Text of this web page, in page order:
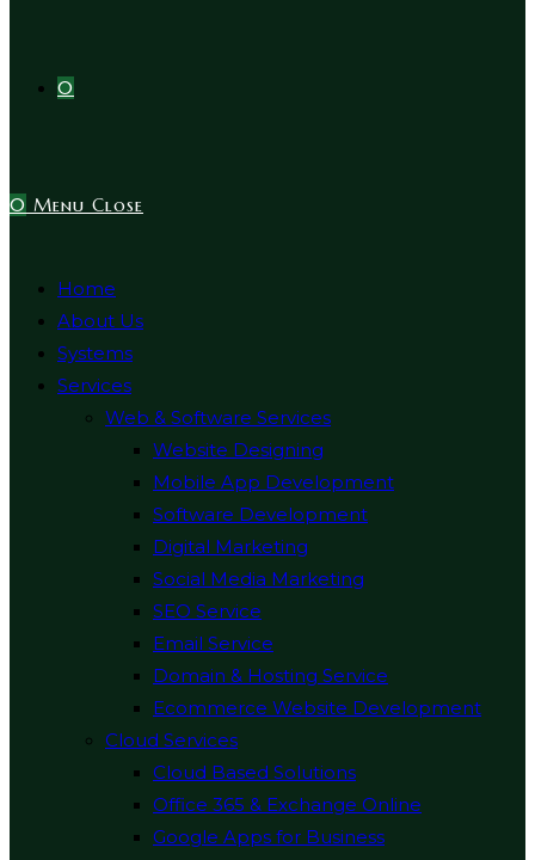
0
0 Menu Close
Home
About Us
Systems
Services
Web & Software Services
Website Designing
Mobile App Development
Software Development
Digital Marketing
Social Media Marketing
SEO Service
Email Service
Domain & Hosting Service
Ecommerce Website Development
Cloud Services
Cloud Based Solutions
Office 365 & Exchange Online
Google Apps for Business